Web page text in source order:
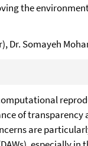
the
Dr. Somayeh
of transparency
are